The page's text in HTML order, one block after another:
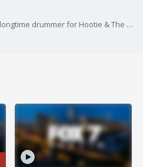
Singer-songwriter, author, and longtime drummer for Hootie & The Blowfish Jim "Soni" Sonefeld has released a series of independent Christian/Gospel albums along with a memoir, "Swimming with the Blowfish: Hootie, Healing, and One Hell of a Ride" detailing his journey.